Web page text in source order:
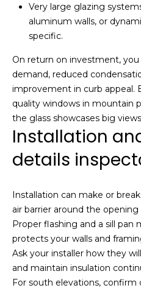
Very large glazing
aluminum walls, or
specific.
On return on investment,
demand, reduced
improvement in curb appeal.
quality windows in mountain
the glass showcases big
Installation
details
Installation can make or
air barrier around the
Proper flashing and a sill pan
protects your walls and
Ask your installer how they
and maintain insulation
For south elevations,
r
2
a
r
k